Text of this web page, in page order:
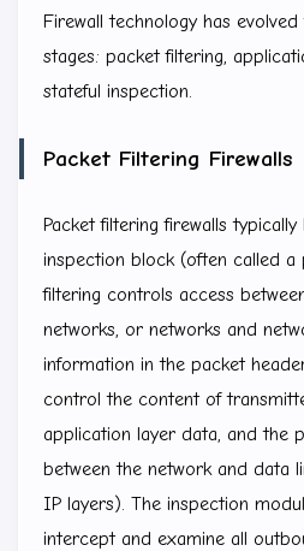
Firewall technology has
stages: packet filtering,
stateful inspection.
Packet Filtering Firewalls
Packet filtering firewalls
inspection block (often called a
filtering controls access
networks, or networks and
information in the packet
control the content of
application layer data, and the
between the network and data
IP layers). The inspection
intercept and examine all